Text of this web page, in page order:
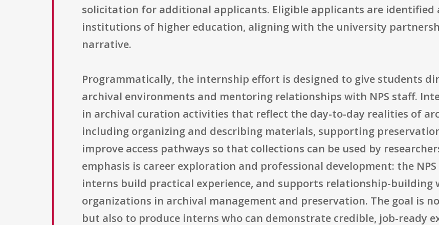
solicitation for additional applicants. Eligible applicants are identified
institutions of higher education, aligning with the university
narrative.
Programmatically, the internship effort is designed to give students
archival environments and mentoring relationships with NPS staff.
in archival curation activities that reflect the day-to-day realities of
including organizing and describing materials, supporting
improve access pathways so that collections can be used by
emphasis is career exploration and professional development: the
interns build practical experience, and supports relationship-building
organizations in archival management and preservation. The goal is
but also to produce interns who can demonstrate credible, job-ready